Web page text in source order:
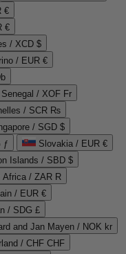
€
€
/ XCD $
/ EUR €
Senegal / XOF Fr
/ SCR ₨
/ SGD $
ƒ
Slovakia / EUR €
Islands / SBD $
Africa / ZAR R
/ EUR €
/ SDG £
and Jan Mayen / NOK kr
/ CHF CHF